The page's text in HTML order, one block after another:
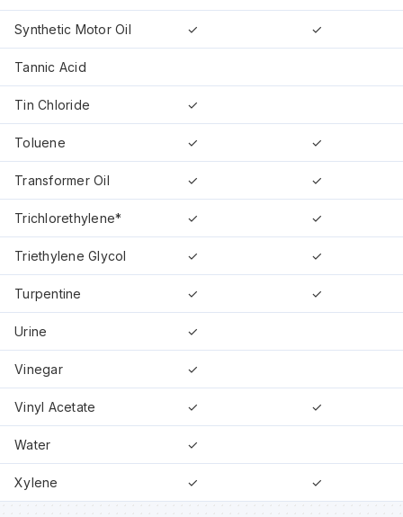
Synthetic Motor Oil ✓ ✓
Tannic Acid
Tin Chloride ✓
Toluene ✓ ✓
Transformer Oil ✓ ✓
Trichlorethylene* ✓ ✓
Triethylene Glycol ✓ ✓
Turpentine ✓ ✓
Urine ✓
Vinegar ✓
Vinyl Acetate ✓ ✓
Water ✓
Xylene ✓ ✓